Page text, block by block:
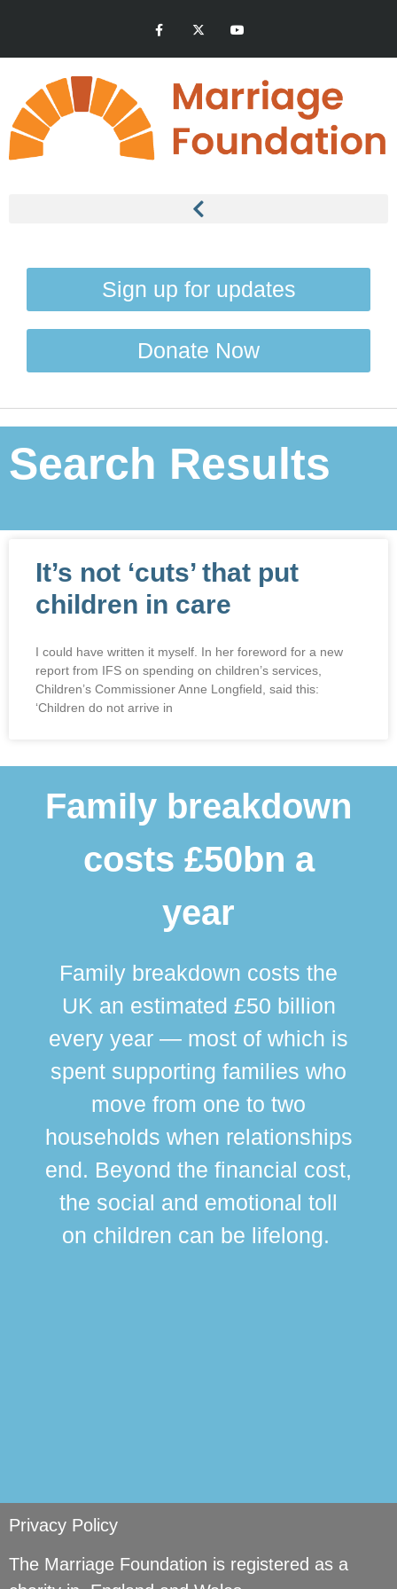
Sign up for updates
Donate Now
Search Results
It’s not ‘cuts’ that put
children in care
I could have written it myself. In her foreword for a new
report from IFS on spending on children’s services,
Children’s Commissioner Anne Longfield, said this:
‘Children do not arrive in
Family breakdown
costs £50bn a
year
Family breakdown costs the
UK an estimated £50 billion
every year — most of which is
spent supporting families who
move from one to two
households when relationships
end. Beyond the financial cost,
the social and emotional toll
on children can be lifelong.
Privacy Policy
The Marriage Foundation is registered as a